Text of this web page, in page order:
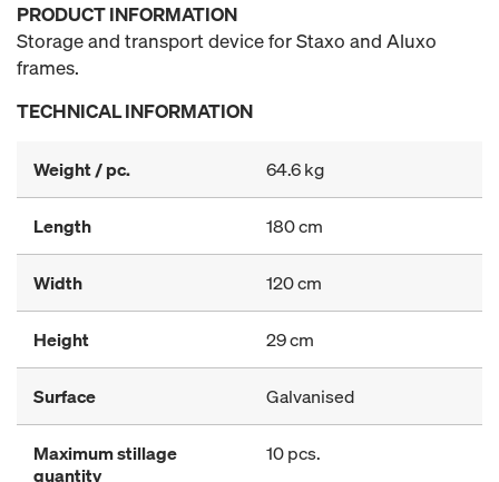
PRODUCT INFORMATION
Storage and transport device for Staxo and Aluxo
frames.
TECHNICAL INFORMATION
Weight / pc. 64.6 kg
Length 180 cm
Width 120 cm
Height 29 cm
Surface Galvanised
Maximum stillage
quantity
10 pcs.